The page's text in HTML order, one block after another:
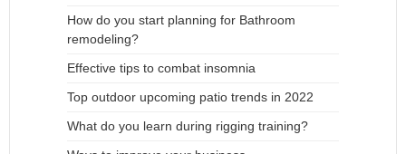
How do you start planning for Bathroom
remodeling?
Effective tips to combat insomnia
Top outdoor upcoming patio trends in 2022
What do you learn during rigging training?